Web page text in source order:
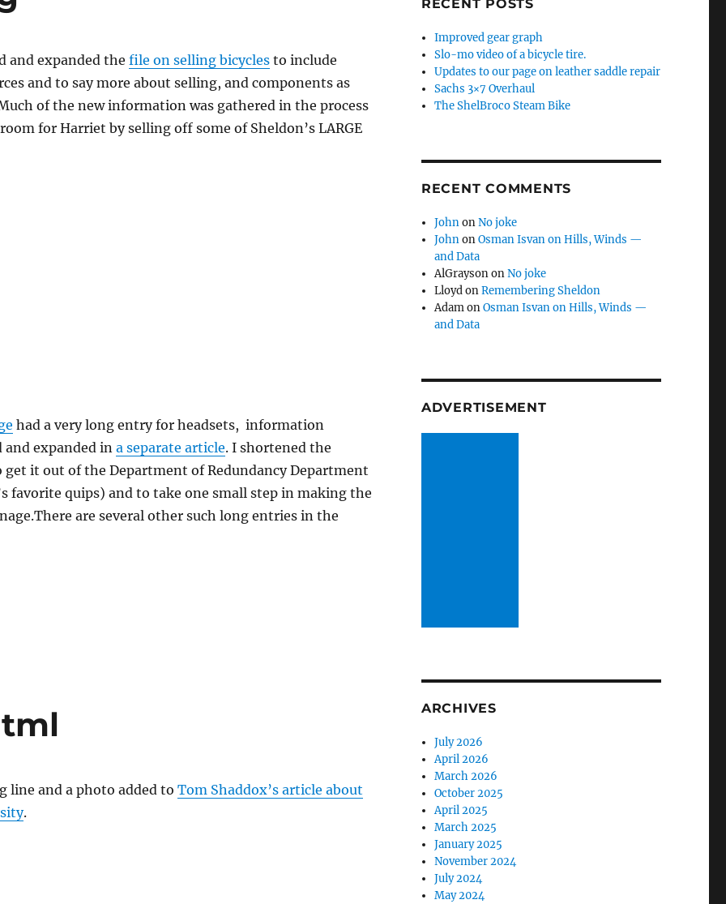
and expanded the file on selling bicyclesto include
and to say more about selling, and components as
of the new information was gathered in the process
for Harriet by selling off some of Sheldon’s LARGE
had a very long entry for headsets, information
and expanded in a separate article. I shortened the
get it out of the Department of Redundancy Department
favorite quips) and to take one small step in making the
are several other such long entries in the
line and a photo added to Tom Shaddox’s article about
.
RECENT POSTS
Improved gear graph
Slo-mo video of a bicycle tire.
Updates to our page on leather saddle repair
Sachs 3×7 Overhaul
The ShelBroco Steam Bike
RECENT COMMENTS
JohnonNo joke
JohnonOsman Isvan on Hills, Winds —
and Data
AlGraysononNo joke
LloydonRemembering Sheldon
AdamonOsman Isvan on Hills, Winds —
and Data
ADVERTISEMENT
ARCHIVES
July 2026
April 2026
March 2026
October 2025
April 2025
March 2025
January 2025
November 2024
July 2024
May 2024